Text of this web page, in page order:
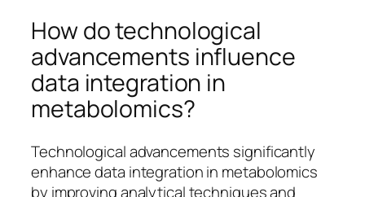
How do technological
advancements influence
data integration in
metabolomics?
Technological advancements significantly
enhance data integration in metabolomics
by improving analytical techniques and